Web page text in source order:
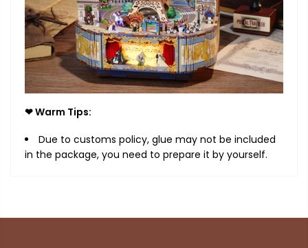
❤ Warm Tips:
Due to customs policy, glue may not be included
in the package, you need to prepare it by yourself.